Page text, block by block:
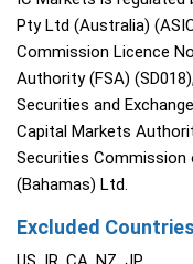
Pty Ltd (Australia)
Commission Licence
Authority (FSA)
Securities and
Capital Markets
Securities Commission
(Bahamas) Ltd.
Excluded Countries